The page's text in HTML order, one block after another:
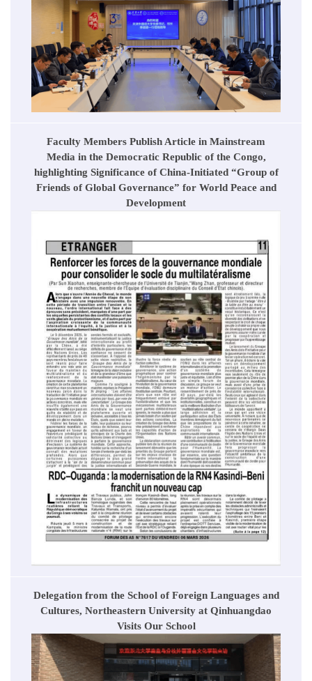
Faculty Members Publish Article in Mainstream
Media in the Democratic Republic of the Congo,
highlighting Significance of China-Initiated “Group of
Friends of Global Governance” for World Peace and
Development
Delegation from the School of Foreign Languages and
Cultures, Northeastern University at Qinhuangdao
Visits Our School